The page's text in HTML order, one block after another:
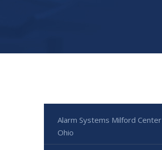
Alarm Systems Milford Center
Ohio